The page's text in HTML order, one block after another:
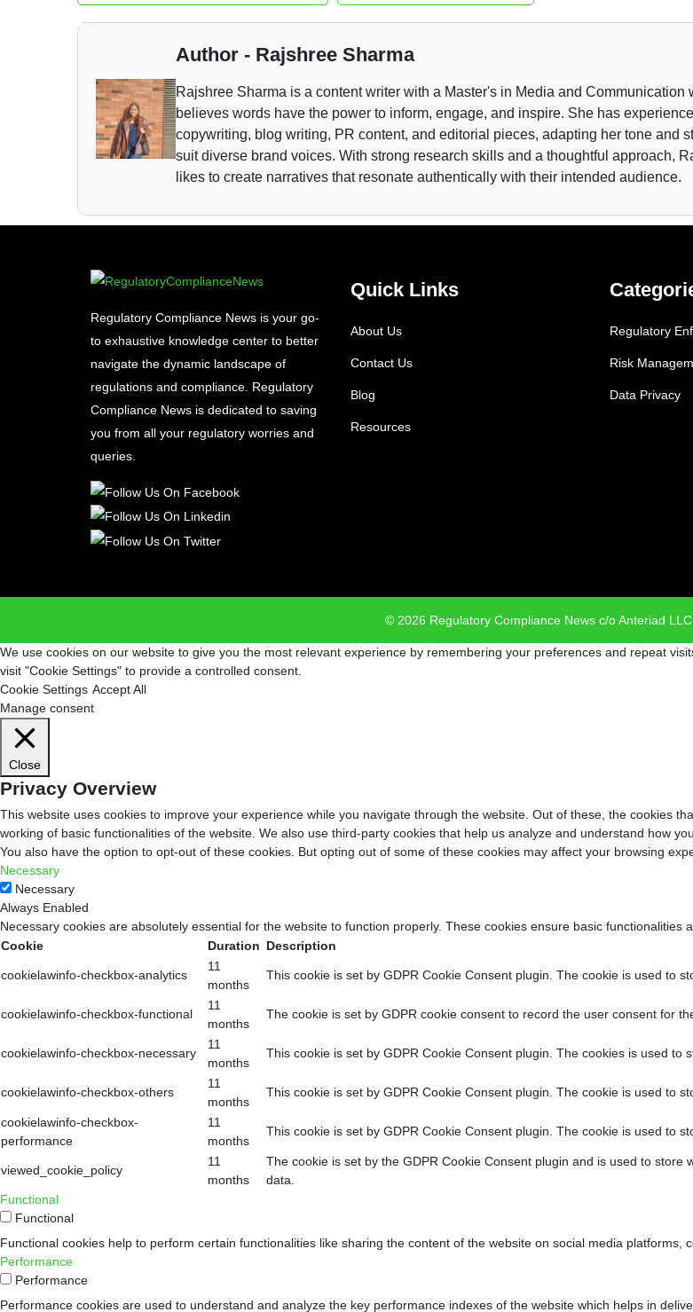
Author - Rajshree Sharma
Rajshree Sharma is a content writer with a Master's in Media and Communication
believes words have the power to inform, engage, and inspire. She has
copywriting, blog writing, PR content, and editorial pieces, adapting her tone and
suit diverse brand voices. With strong research skills and a thoughtful approach,
likes to create narratives that resonate authentically with their intended audience.
Regulatory Compliance News is your go-
to exhaustive knowledge center to better
navigate the dynamic landscape of
regulations and compliance. Regulatory
Compliance News is dedicated to saving
you from all your regulatory worries and
queries.
Quick Links
About Us
Contact Us
Blog
Resources
Regulatory
Risk
Data Privacy
© 2026 Regulatory Compliance News c/o Anteriad
We use cookies on our website to give you the most relevant experience by remembering your preferences and repeat
visit "Cookie Settings" to provide a controlled consent.
Cookie Settings Accept All
Manage consent
Close
Privacy Overview
This website uses cookies to improve your experience while you navigate through the website. Out of these, the cookies
working of basic functionalities of the website. We also use third-party cookies that help us analyze and understand how
You also have the option to opt-out of these cookies. But opting out of some of these cookies may affect your browsing
Necessary
Necessary
Always Enabled
Necessary cookies are absolutely essential for the website to function properly. These cookies ensure basic functionalities
Cookie
Duration Description
cookielawinfo-checkbox-analytics
11
months
This cookie is set by GDPR Cookie Consent plugin. The cookie is used to
cookielawinfo-checkbox-functional
11
months
The cookie is set by GDPR cookie consent to record the user consent for
cookielawinfo-checkbox-necessary
11
months
This cookie is set by GDPR Cookie Consent plugin. The cookies is used
cookielawinfo-checkbox-others
11
months
This cookie is set by GDPR Cookie Consent plugin. The cookie is used to
cookielawinfo-checkbox-
performance
11
months
This cookie is set by GDPR Cookie Consent plugin. The cookie is used to
viewed_cookie_policy
11
months
The cookie is set by the GDPR Cookie Consent plugin and is used to
data.
Functional
Functional
Functional cookies help to perform certain functionalities like sharing the content of the website on social media platforms,
Performance
Performance
Performance cookies are used to understand and analyze the key performance indexes of the website which helps in